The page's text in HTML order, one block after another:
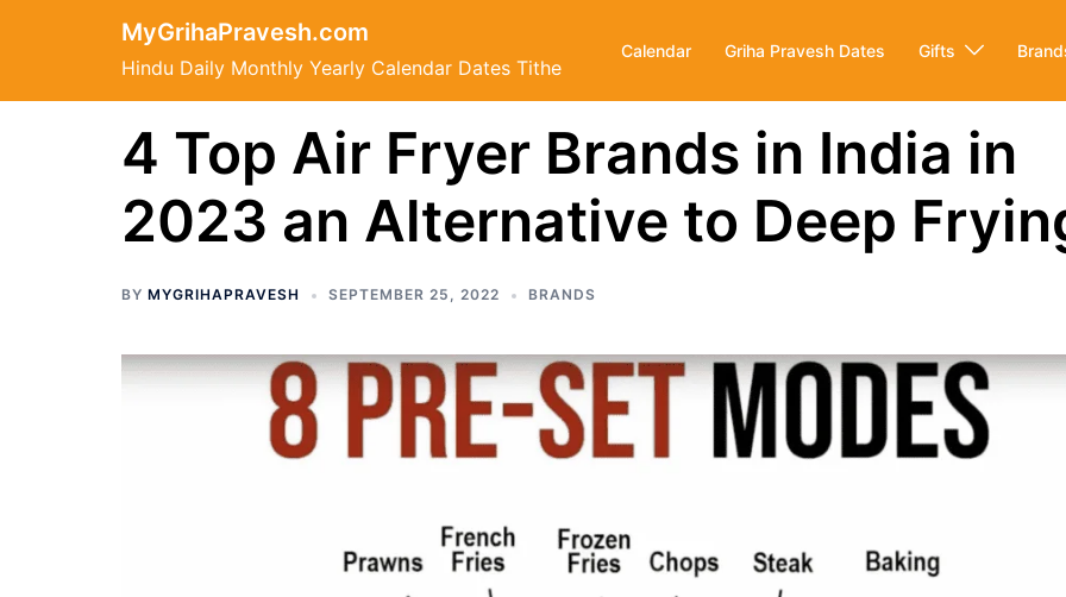
MyGrihaPravesh.com
Hindu Daily Monthly Yearly Calendar Dates Tithe
Calendar Griha Pravesh Dates Gifts
4 Top Air Fryer Brands in India in
2023 an Alternative to Deep
BY MYGRIHAPRAVESH SEPTEMBER 25, 2022 BRANDS